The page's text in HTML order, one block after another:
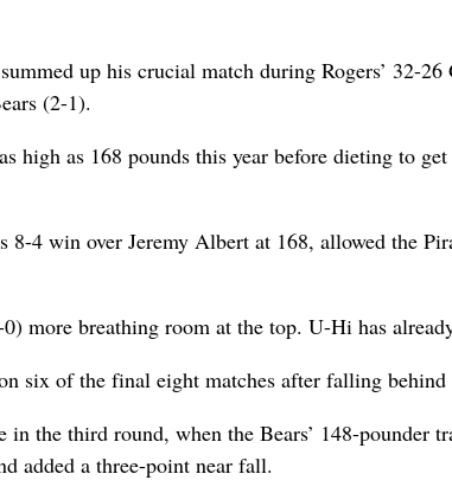
up his crucial match during Rogers’ 32-26
(2-1).
high as 168 pounds this year before dieting to
8-4 win over Jeremy Albert at 168, allowed the
more breathing room at the top. U-Hi has
six of the final eight matches after falling behind
the third round, when the Bears’ 148-pounder
added a three-point near fall.